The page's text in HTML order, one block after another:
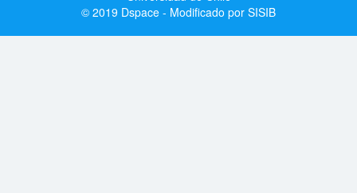
© 2019 Dspace - Modificado por SISIB